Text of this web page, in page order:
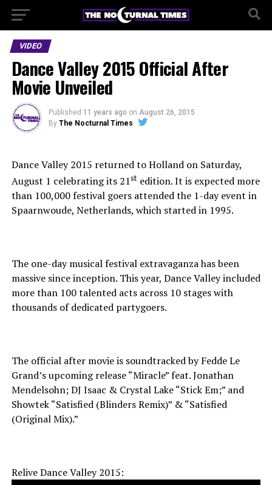
VIDEO
Dance Valley 2015 Official After
Movie Unveiled
Published 11 years ago on August 26, 2015
By The Nocturnal Times
Dance Valley 2015 returned to Holland on Saturday,
August 1 celebrating its 21stedition. It is expected more
than 100,000 festival goers attended the 1-day event in
Spaarnwoude, Netherlands, which started in 1995.
The one-day musical festival extravaganza has been
massive since inception. This year, Dance Valley included
more than 100 talented acts across 10 stages with
thousands of dedicated partygoers.
The official after movie is soundtracked by Fedde Le
Grand’s upcoming release “Miracle” feat. Jonathan
Mendelsohn; DJ Isaac & Crystal Lake “Stick Em;” and
Showtek “Satisfied (Blinders Remix)” & “Satisfied
(Original Mix).”
Relive Dance Valley 2015: